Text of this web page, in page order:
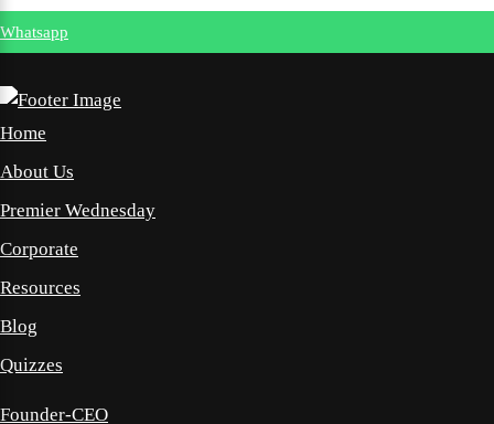
Whatsapp
Home
About Us
Premier Wednesday
Corporate
Resources
Blog
Quizzes
Founder-CEO